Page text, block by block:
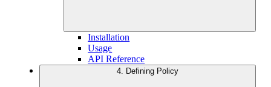
Installation
Usage
API Reference
4. Defining Policy